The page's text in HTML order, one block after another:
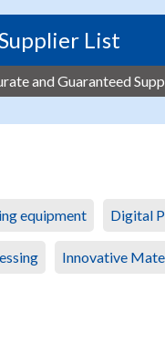
List
and Guaranteed
equipment Digital
Innovative